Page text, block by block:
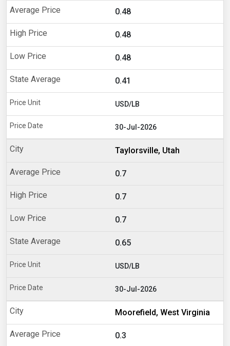
0.48
0.48
0.48
0.41
USD/LB
30-Jul-2026
Taylorsville, Utah
0.7
0.7
0.7
0.65
USD/LB
30-Jul-2026
Moorefield, West Virginia
0.3